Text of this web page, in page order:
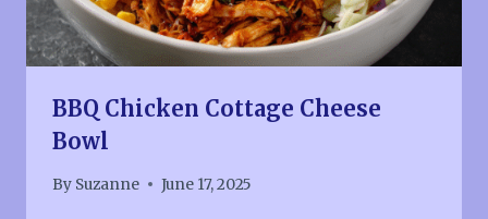
BBQ Chicken Cottage Cheese
Bowl
By Suzanne June 17, 2025